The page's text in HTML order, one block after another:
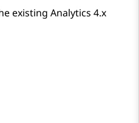
existing Analytics 4.x